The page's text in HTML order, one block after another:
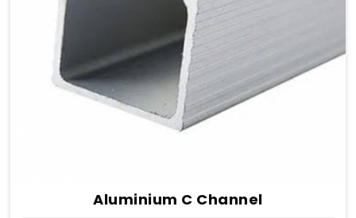
Aluminium C Channel